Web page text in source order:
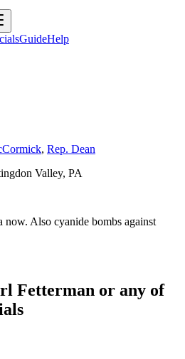
GuideHelp
, Rep. Dean
Valley, PA
now. Also cyanide bombs against
Fetterman or any of